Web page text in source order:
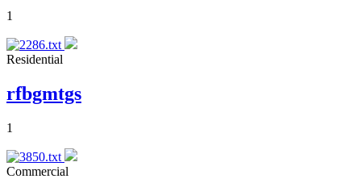
1
Residential
rfbgmtgs
1
Commercial